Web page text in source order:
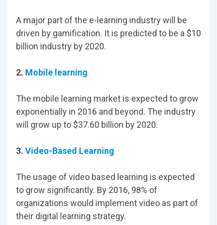
A major part of the e-learning industry will be
driven by gamification. It is predicted to be a $10
billion industry by 2020.
2. Mobile learning
The mobile learning market is expected to grow
exponentially in 2016 and beyond. The industry
will grow up to $37.60 billion by 2020.
3. Video-Based Learning
The usage of video based learning is expected
to grow significantly. By 2016, 98% of
organizations would implement video as part of
their digital learning strategy.